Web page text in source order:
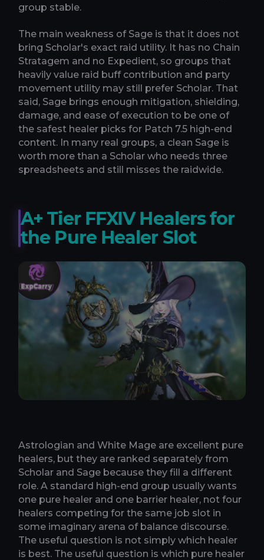
group stable.
The main weakness of Sage is that it does not
bring Scholar's exact raid utility. It has no Chain
Stratagem and no Expedient, so groups that
heavily value raid buff contribution and party
movement utility may still prefer Scholar. That
said, Sage brings enough mitigation, shielding,
damage, and ease of execution to be one of
the safest healer picks for Patch 7.5 high-end
content. In many real groups, a clean Sage is
worth more than a Scholar who needs three
spreadsheets and still misses the raidwide.
A+ Tier FFXIV Healers for
the Pure Healer Slot
Astrologian and White Mage are excellent pure
healers, but they are ranked separately from
Scholar and Sage because they fill a different
role. A standard high-end group usually wants
one pure healer and one barrier healer, not four
healers competing for the same job slot in
some imaginary arena of balance discourse.
The useful question is not simply which healer
is best. The useful question is which pure healer